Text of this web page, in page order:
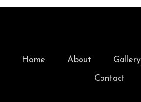
Home About Gallery
Contact